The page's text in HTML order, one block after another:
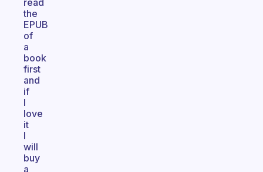
read
the
EPUB
of
a
book
first
and
if
I
love
it
I
will
buy
a